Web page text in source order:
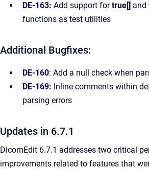
DE-163: Add support fortrue[] and
functions as test utilities
Additional Bugfixes:
DE-160: Add a null check when
DE-169: Inline comments within
parsing errors
Updates in 6.7.1
DicomEdit 6.7.1 addresses two critical
improvements related to features that